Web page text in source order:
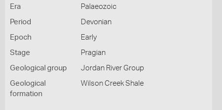
Era Palaeozoic
Period Devonian
Epoch Early
Stage Pragian
Geological group Jordan River Group
Geological
formation
Wilson Creek Shale